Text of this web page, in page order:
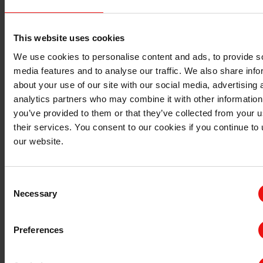
This website uses cookies
We use cookies to personalise content and ads, to provide
media features and to analyse our traffic. We also share
about your use of our site with our social media, advertising
analytics partners who may combine it with other
you’ve provided to them or that they’ve collected from your
their services. You consent to our cookies if you continue to
our website.
Selection
Necessary
Preferences
For more post-transaction updates, visit
Elkem.com/investor.